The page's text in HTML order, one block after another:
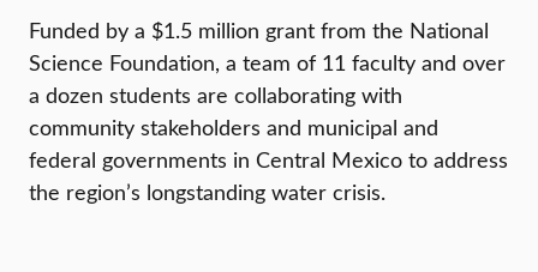
Funded by a $1.5 million grant from the National
Science Foundation, a team of 11 faculty and over
a dozen students are collaborating with
community stakeholders and municipal and
federal governments in Central Mexico to address
the region’s longstanding water crisis.